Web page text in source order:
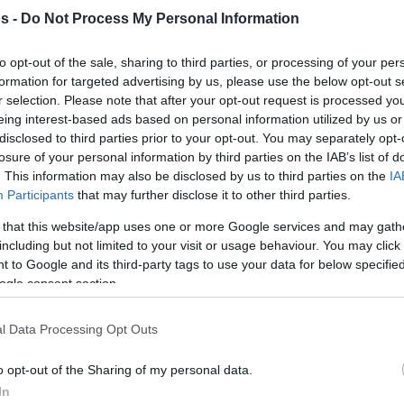
- Do Not Process My Personal Information
opt-out of the sale, sharing to third parties, or processing of your
for targeted advertising by us, please use the below opt-out
selection. Please note that after your opt-out request is processed
interest-based ads based on personal information utilized by us
to third parties prior to your opt-out. You may separately
of your personal information by third parties on the IAB’s list of
This information may also be disclosed by us to third parties on the
Participants that may further disclose it to other third parties.
that this website/app uses one or more Google services and may
but not limited to your visit or usage behaviour. You may
to Google and its third-party tags to use your data for below
consent section.
Data Processing Opt Outs
opt-out of the Sharing of my personal data.
info@eurohoops.net
More Basketball Champions League
teams placing new pieces include
Tofas. Adding to the foreign portion
of the roster, the Bursa outfit picked
up the 2017 NCAA champion with
North Carolina, Luke Maye. The 26-
year-old forward helped BAXI
game of the 2021-22 season and from there
jumping back to the BCL. Croatian power
recent arrival for Tofas. Omar Prewitt,
were already in.
by Hapoel Bank Yahav Jerusalem